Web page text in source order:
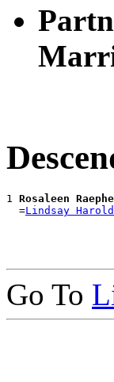
1 Rosaleen
  =
Lindsay Harold
Go To